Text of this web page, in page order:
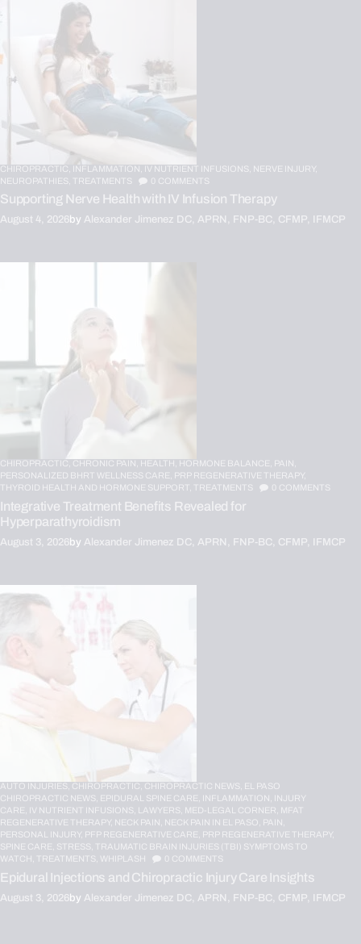
CHIROPRACTIC, INFLAMMATION, IV NUTRIENT INFUSIONS, NERVE INJURY,
NEUROPATHIES,
TREATMENTS 0 COMMENTS
Supporting Nerve Health with IV Infusion Therapy
August 4, 2026by Alexander Jimenez DC, APRN, FNP-BC, CFMP, IFMCP
CHIROPRACTIC, CHRONIC PAIN, HEALTH, HORMONE BALANCE,
PAIN,
PERSONALIZED BHRT WELLNESS CARE,
PRP REGENERATIVE THERAPY,
THYROID HEALTH AND HORMONE SUPPORT,
TREATMENTS COMMENTS
Integrative Treatment Benefits Revealed for
Hyperparathyroidism
August 3, 2026by Alexander Jimenez DC, APRN, FNP-BC, CFMP, IFMCP
AUTO INJURIES, CHIROPRACTIC, CHIROPRACTIC NEWS, EL PASO
CHIROPRACTIC NEWS, EPIDURAL SPINE CARE, INFLAMMATION, INJURY
CARE, IV NUTRIENT INFUSIONS, LAWYERS, MED-LEGAL CORNER, MFAT
REGENERATIVE THERAPY, NECK PAIN, NECK PAIN IN EL PASO, PAIN,
PERSONAL INJURY, PFP REGENERATIVE CARE, PRP REGENERATIVE THERAPY,
SPINE CARE, STRESS,
TRAUMATIC BRAIN INJURIES (TBI) SYMPTOMS TO
WATCH,
TREATMENTS, WHIPLASH 0 COMMENTS
Epidural Injections and Chiropractic Injury Care Insights
August 3, 2026by Alexander Jimenez DC, APRN, FNP-BC, CFMP, IFMCP